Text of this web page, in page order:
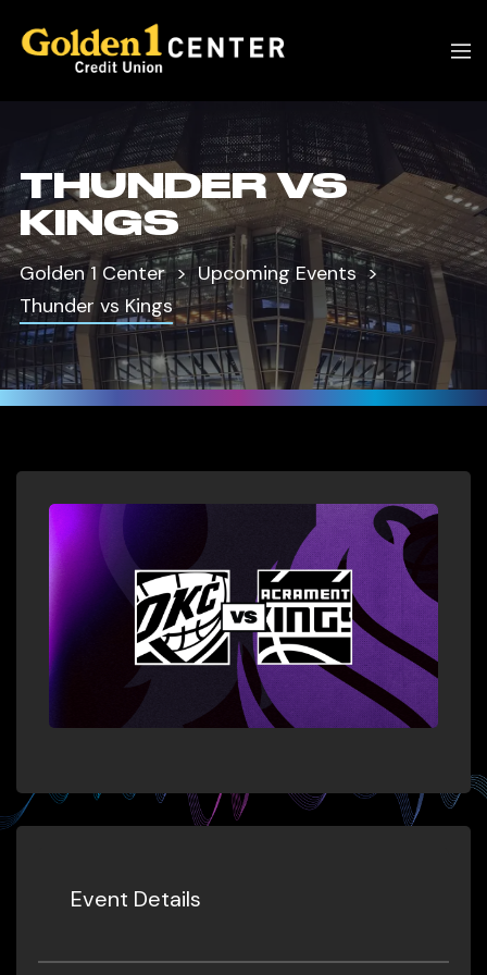
THUNDER VS
KINGS
Golden 1 Center
Upcoming Events
Thunder vs Kings
Event Details